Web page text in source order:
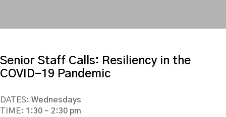
Senior Staff Calls: Resiliency in the
COVID-19 Pandemic
DATES: Wednesdays
TIME: 1:30 – 2:30 pm